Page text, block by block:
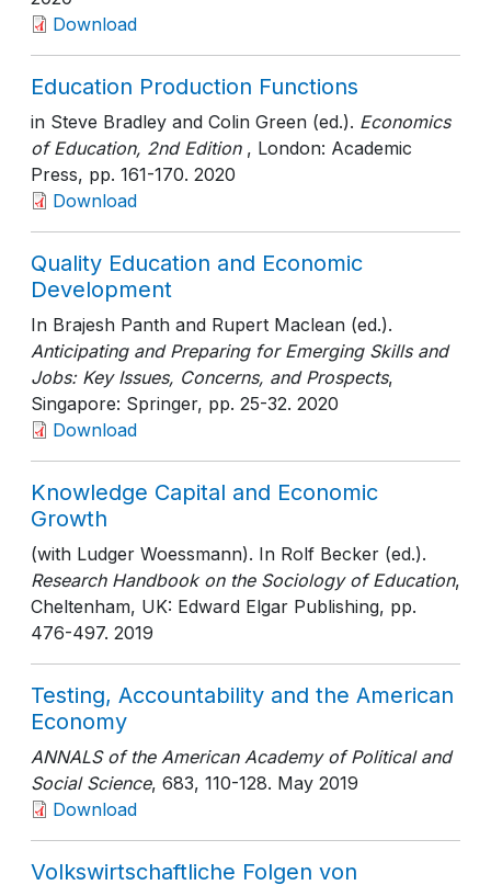
Download
Education Production Functions
in Steve Bradley and Colin Green (ed.). Economics
of Education, 2nd Edition , London: Academic
Press, pp. 161-170. 2020
Download
Quality Education and Economic
Development
In Brajesh Panth and Rupert Maclean (ed.).
Anticipating and Preparing for Emerging Skills and
Jobs: Key Issues, Concerns, and Prospects,
Singapore: Springer, pp. 25-32. 2020
Download
Knowledge Capital and Economic
Growth
(with Ludger Woessmann). In Rolf Becker (ed.).
Research Handbook on the Sociology of Education,
Cheltenham, UK: Edward Elgar Publishing, pp.
476-497. 2019
Testing, Accountability and the American
Economy
ANNALS of the American Academy of Political and
Social Science, 683, 110-128. May 2019
Download
Volkswirtschaftliche Folgen von